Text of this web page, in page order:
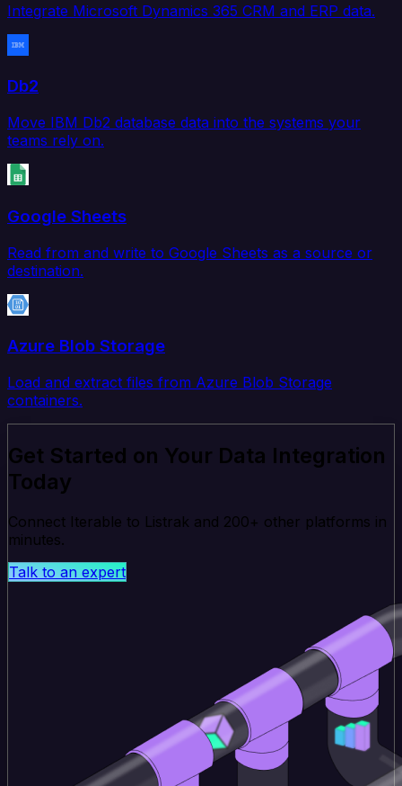
Integrate Microsoft Dynamics 365 CRM and ERP data.
Db2
Move IBM Db2 database data into the systems your
teams rely on.
Google Sheets
Read from and write to Google Sheets as a source or
destination.
Azure Blob Storage
Load and extract files from Azure Blob Storage
containers.
Get Started on Your Data Integration
Today
Connect Iterable to Listrak and 200+ other platforms in
minutes.
Talk to an expert